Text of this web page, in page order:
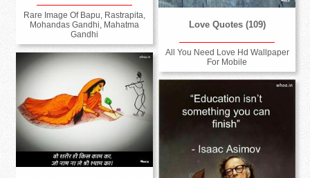
Rare Image Of Bapu, Rastrapita,
Mohandas Gandhi, Mahatma
Gandhi
Love Quotes (109)
All You Need Love Hd Wallpaper
For Mobile